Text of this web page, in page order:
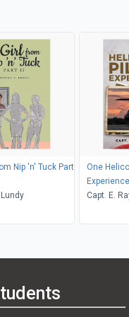
Nip 'n' Tuck Part
One
Capt. E.